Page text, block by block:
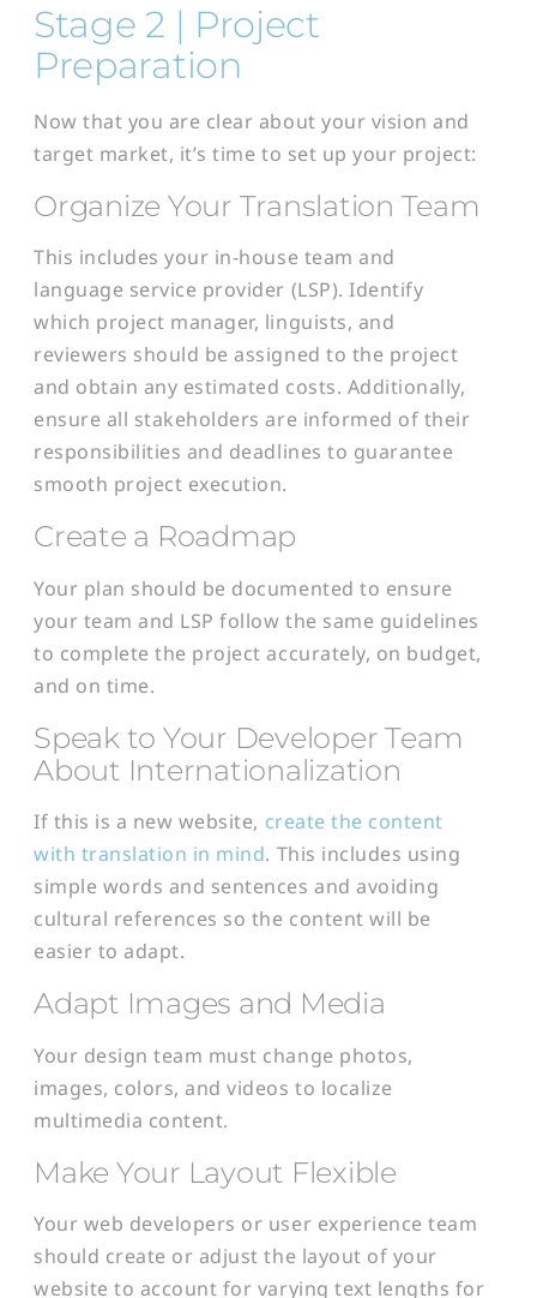
Stage 2 | Project
Preparation
Now that you are clear about your vision and
target market, it’s time to set up your project:
Organize Your Translation Team
This includes your in-house team and
language service provider (LSP). Identify
which project manager, linguists, and
reviewers should be assigned to the project
and obtain any estimated costs. Additionally,
ensure all stakeholders are informed of their
responsibilities and deadlines to guarantee
smooth project execution.
Create a Roadmap
Your plan should be documented to ensure
your team and LSP follow the same guidelines
to complete the project accurately, on budget,
and on time.
Speak to Your Developer Team
About Internationalization
If this is a new website, create the content
with translation in mind. This includes using
simple words and sentences and avoiding
cultural references so the content will be
easier to adapt.
Adapt Images and Media
Your design team must change photos,
images, colors, and videos to localize
multimedia content.
Make Your Layout Flexible
Your web developers or user experience team
should create or adjust the layout of your
website to account for varying text lengths for